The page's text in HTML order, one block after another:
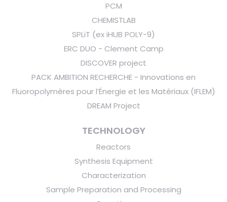
PCM
CHEMISTLAB
SPLiT (ex iHUB POLY-9)
ERC DUO - Clement Camp
DISCOVER project
PACK AMBITION RECHERCHE - Innovations en
Fluoropolymères pour l’Énergie et les Matériaux (IFLEM)
DREAM Project
TECHNOLOGY
Reactors
Synthesis Equipment
Characterization
Sample Preparation and Processing